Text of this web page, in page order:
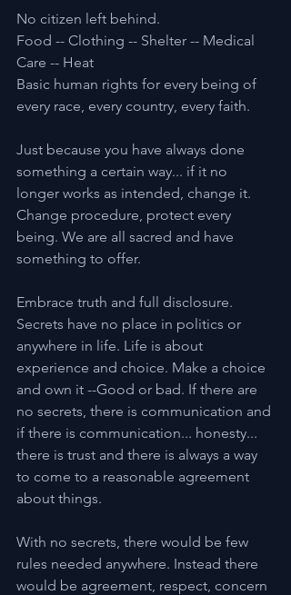
No citizen left behind.
Food -- Clothing -- Shelter -- Medical
Care -- Heat
Basic human rights for every being of
every race, every country, every faith.
Just because you have always done
something a certain way... if it no
longer works as intended, change it.
Change procedure, protect every
being. We are all sacred and have
something to offer.
Embrace truth and full disclosure.
Secrets have no place in politics or
anywhere in life. Life is about
experience and choice. Make a choice
and own it --Good or bad. If there are
no secrets, there is communication and
if there is communication... honesty...
there is trust and there is always a way
to come to a reasonable agreement
about things.
With no secrets, there would be few
rules needed anywhere. Instead there
would be agreement, respect, concern